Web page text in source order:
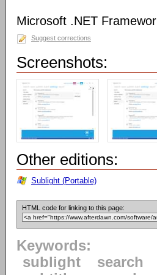
Microsoft .NET
Suggest corrections
Screenshots:
Other editions:
Sublight (Portable)
HTML code for linking to this page:
Keywords:
sublight
search